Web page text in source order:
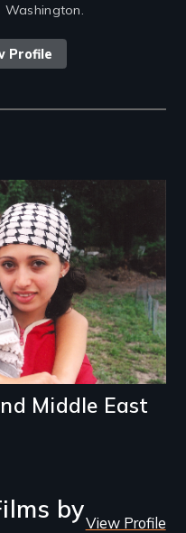
Washington.
Profile
Middle East
byView Profile